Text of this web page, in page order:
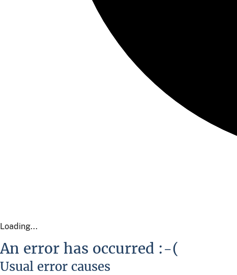
Loading...
An error has occurred :-(
Usual error causes